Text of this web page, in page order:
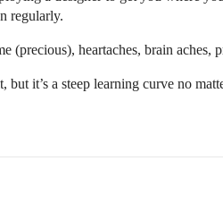
regularly.
(precious), heartaches, brain aches,
but it’s a steep learning curve no